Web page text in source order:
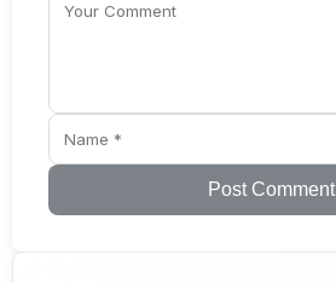
Post Comment